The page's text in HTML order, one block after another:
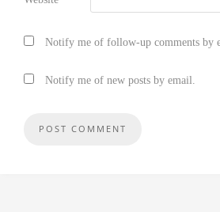
Notify me of follow-up comments by
Notify me of new posts by email.